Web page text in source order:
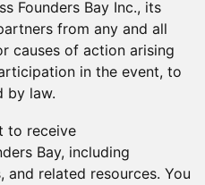
Founders Bay Inc., its
from any and all
causes of action arising
in the event, to
by law.
to receive
Bay, including
and related resources. You